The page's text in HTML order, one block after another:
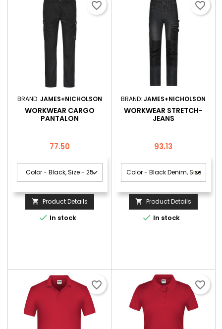
BRAND: JAMES+NICHOLSON
WORKWEAR CARGO
PANTALON
Price
77.50
 Product Details
 In stock
favorite_border
BRAND:JAMES+NICHOLSON
WORKWEAR STRETCH-
JEANS
Price
93.13
 Product Details
 In stock
favorite_border
favorite_border favorite_border